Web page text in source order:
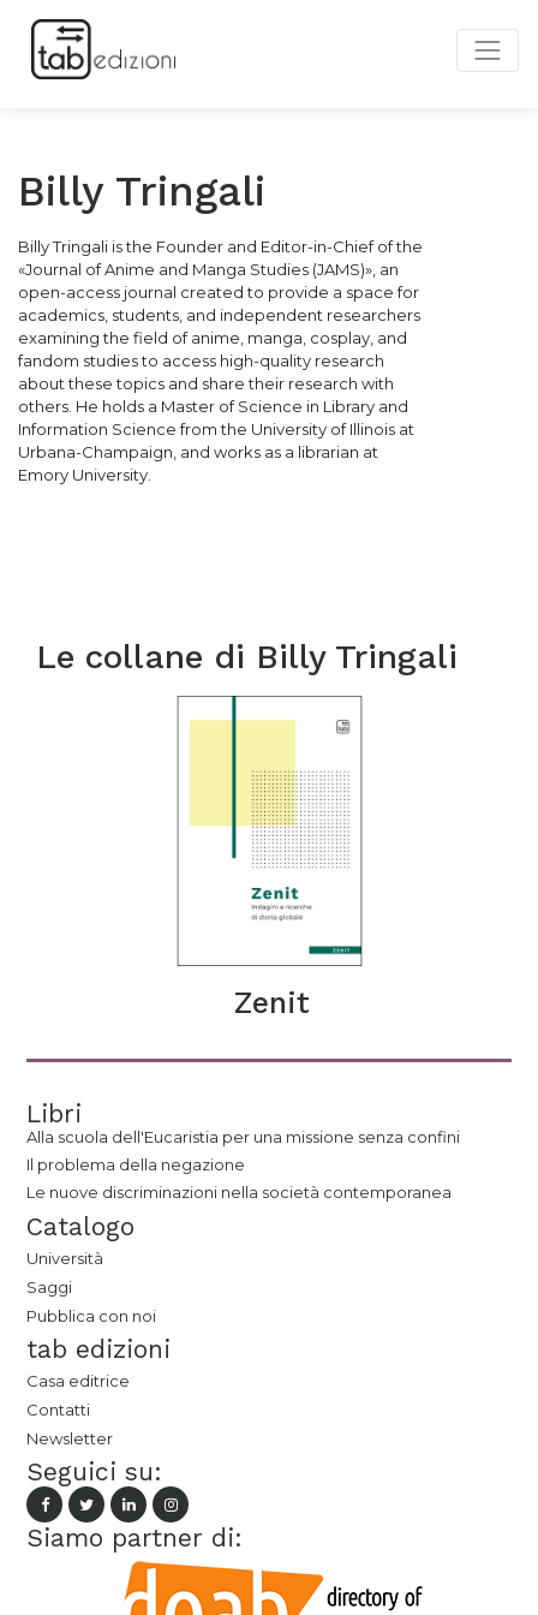
Billy Tringali
Billy Tringali is the Founder and Editor-in-Chief of the
«Journal of Anime and Manga Studies (JAMS)», an
open-access journal created to provide a space for
academics, students, and independent researchers
examining the field of anime, manga, cosplay, and
fandom studies to access high-quality research
about these topics and share their research with
others. He holds a Master of Science in Library and
Information Science from the University of Illinois at
Urbana-Champaign, and works as a librarian at
Emory University.
Le collane di Billy Tringali
Zenit
Libri
Alla scuola dell'Eucaristia per una missione senza confini
Il problema della negazione
Le nuove discriminazioni nella società contemporanea
Catalogo
Università
Saggi
Pubblica con noi
tab edizioni
Casa editrice
Contatti
Newsletter
Seguici su:
Siamo partner di: